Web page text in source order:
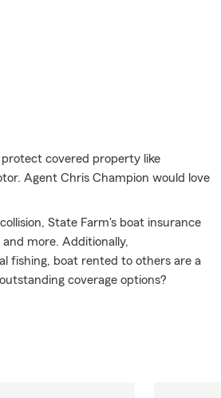
covered property like
Agent Chris Champion would love
State Farm's boat insurance
more. Additionally,
fishing, boat rented to others are a
coverage options?